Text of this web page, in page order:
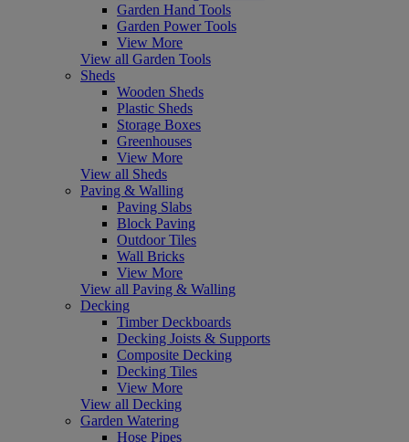
Garden Hand Tools
Garden Power Tools
View More
View all Garden Tools
Sheds
Wooden Sheds
Plastic Sheds
Storage Boxes
Greenhouses
View More
View all Sheds
Paving & Walling
Paving Slabs
Block Paving
Outdoor Tiles
Wall Bricks
View More
View all Paving & Walling
Decking
Timber Deckboards
Decking Joists & Supports
Composite Decking
Decking Tiles
View More
View all Decking
Garden Watering
Hose Pipes